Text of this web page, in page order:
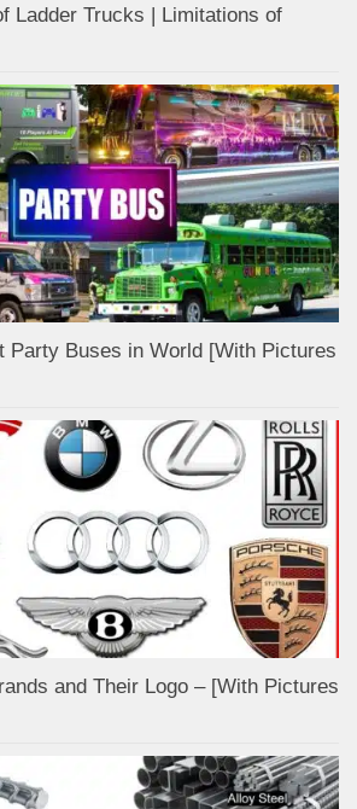
Ladder Trucks | Limitations of
Party Buses in World [With Pictures
and Their Logo – [With Pictures